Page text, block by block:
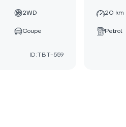
2WD
Coupe
ID:TBT-559
20 km
Petrol